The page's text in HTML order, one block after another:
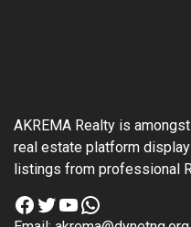
AKREMA Realty is
real estate platform
listings from professional
Facebook
TwitterYouTube
WhatsApp